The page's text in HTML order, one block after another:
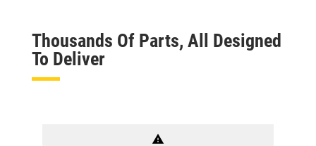
Thousands Of Parts, All Designed
To Deliver
warning